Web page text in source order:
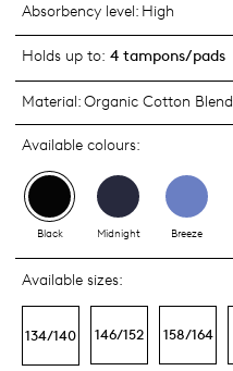
Absorbency level: High
Holds up to: 4 tampons/pads
Material:Organic Cotton Blend
Available colours:
Black Midnight Breeze
Available sizes:
134/140 146/152 158/164